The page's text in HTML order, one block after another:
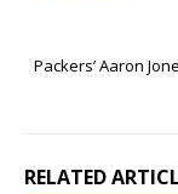
Packers’ Aaron
RELATED